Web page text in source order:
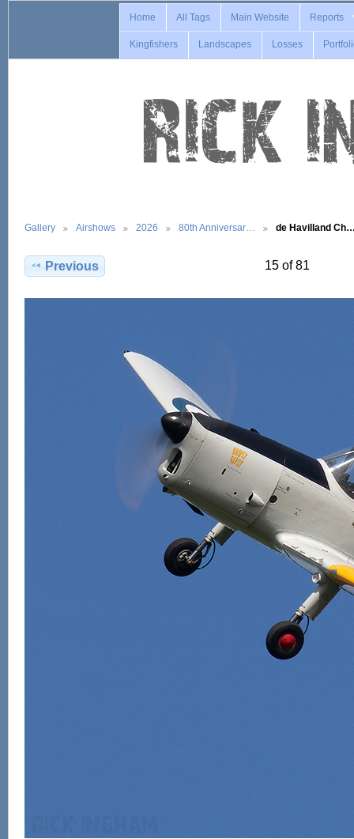
Home All Tags Main Website Reports
Kingfishers Landscapes Losses
Gallery Airshows 2026 80th Anniversar… de Havilland
Previous 15 of 81